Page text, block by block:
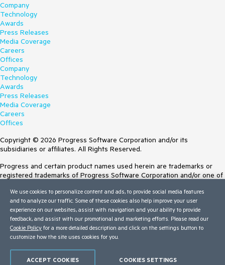
Company
Technology
Awards
Press Releases
Media Coverage
Careers
Offices
Company
Technology
Awards
Press Releases
Media Coverage
Careers
Offices
Copyright © 2026 Progress Software Corporation and/or its
subsidiaries or affiliates. All Rights Reserved.
Progress and certain product names used herein are trademarks or
registered trademarks of Progress Software Corporation and/or one of
Trademarksfor appropriate markings. All rights in any other trademarks
contained herein are reserved by their respective owners and their
inclusion does not imply an endorsement, affiliation, or sponsorship as
between Progress and the respective owners.
Terms of Use
We use cookies to personalize content and ads, to provide social media features
and to analyze our traffic. Some of these cookies also help improve your user
experience on our websites, assist with navigation and your ability to provide
feedback, and assist with our promotional and marketing efforts. Please read our
Cookie Policy for a more detailed description and click on the settings button to
customize how the site uses cookies for you.
COOKIES SETTINGS
ACCEPT COOKIES